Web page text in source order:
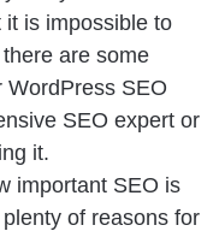
it is impossible to
are some
WordPress SEO
SEO expert or
it.
important SEO is
of reasons for